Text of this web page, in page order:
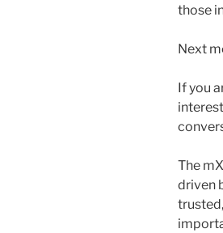
those
Next
If you
The
driven